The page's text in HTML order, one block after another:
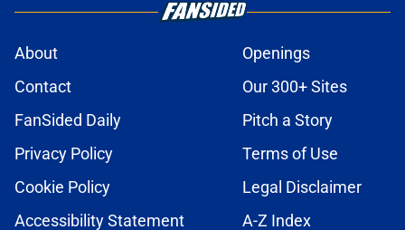
About
Openings
Contact
Our 300+ Sites
FanSided Daily
Pitch a Story
Privacy Policy
Terms of Use
Cookie Policy
Legal Disclaimer
Accessibility Statement
A-Z Index